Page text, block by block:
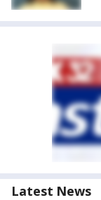
Latest News